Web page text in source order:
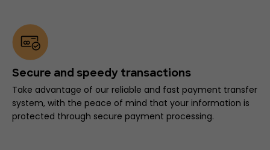
Secure and speedy transactions
Take advantage of our reliable and fast payment transfer
system, with the peace of mind that your information is
protected through secure payment processing.